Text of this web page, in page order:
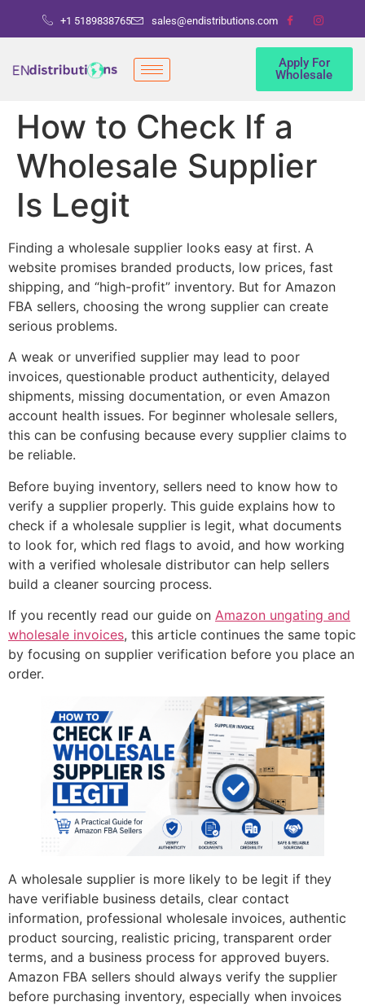
+1 5189838765 sales@endistributions.com
Apply For
Wholesale
How to Check If a
Wholesale Supplier
Is Legit
Finding a wholesale supplier looks easy at first. A
website promises branded products, low prices, fast
shipping, and “high-profit” inventory. But for Amazon
FBA sellers, choosing the wrong supplier can create
serious problems.
A weak or unverified supplier may lead to poor
invoices, questionable product authenticity, delayed
shipments, missing documentation, or even Amazon
account health issues. For beginner wholesale sellers,
this can be confusing because every supplier claims to
be reliable.
Before buying inventory, sellers need to know how to
verify a supplier properly. This guide explains how to
check if a wholesale supplier is legit, what documents
to look for, which red flags to avoid, and how working
with a verified wholesale distributor can help sellers
build a cleaner sourcing process.
If you recently read our guide on Amazon ungating and
wholesale invoices, this article continues the same topic
by focusing on supplier verification before you place an
order.
A wholesale supplier is more likely to be legit if they
have verifiable business details, clear contact
information, professional wholesale invoices, authentic
product sourcing, realistic pricing, transparent order
terms, and a business process for approved buyers.
Amazon FBA sellers should always verify the supplier
before purchasing inventory, especially when invoices